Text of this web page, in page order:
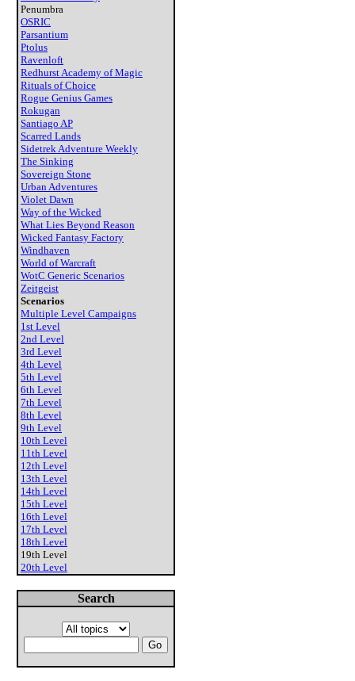
Penumbra
OSRIC
Parsantium
Ptolus
Ravenloft
Redhurst Academy of Magic
Rituals of Choice
Rogue Genius Games
Rokugan
Santiago AP
Scarred Lands
Sidetrek Adventure Weekly
The Sinking
Sovereign Stone
Urban Adventures
Violet Dawn
Way of the Wicked
What Lies Beyond Reason
Wicked Fantasy Factory
Windhaven
World of Warcraft
WotC Generic Scenarios
Zeitgeist
Scenarios
Multiple Level Campaigns
1st Level
2nd Level
3rd Level
4th Level
5th Level
6th Level
7th Level
8th Level
9th Level
10th Level
11th Level
12th Level
13th Level
14th Level
15th Level
16th Level
17th Level
18th Level
19th Level
20th Level
Search